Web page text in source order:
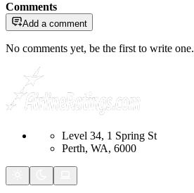
Comments
Add a comment
No comments yet, be the first to write one.
Level 34, 1 Spring St
Perth, WA, 6000